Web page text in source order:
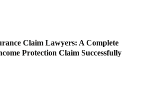
Claim Lawyers: A Complete
Protection Claim Successfully